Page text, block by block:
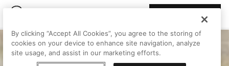
By clicking “Accept All Cookies”, you agree to the storing of
cookies on your device to enhance site navigation, analyze
site usage, and assist in our marketing efforts.